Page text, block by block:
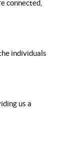
connected,
individuals
us a